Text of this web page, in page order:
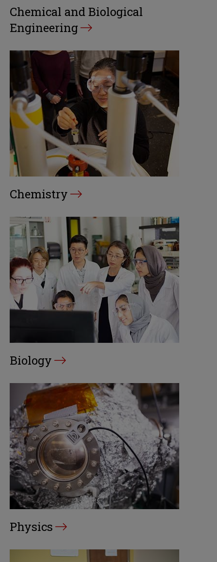
Chemical and Biological
Engineering
Chemistry
Biology
Physics